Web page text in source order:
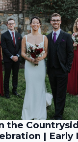
the
|